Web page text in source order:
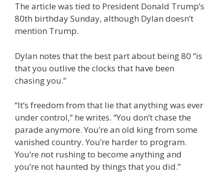
The article was tied to President Donald Trump’s
80th birthday Sunday, although Dylan doesn’t
mention Trump.
Dylan notes that the best part about being 80 “is
that you outlive the clocks that have been
chasing you.”
“It’s freedom from that lie that anything was ever
under control,” he writes. “You don’t chase the
parade anymore. You’re an old king from some
vanished country. You’re harder to program.
You’re not rushing to become anything and
you’re not haunted by things that you did.”